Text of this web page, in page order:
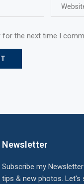
for the next time I
Newsletter
Subscribe my
tips & new photos. Let's